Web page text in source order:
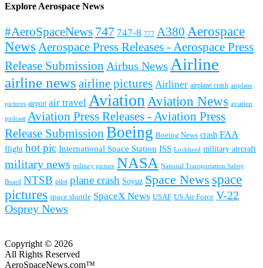
Explore Aerospace News
#AeroSpaceNews 747 747-8 777 A380 Aerospace
News Aerospace Press Releases - Aerospace Press
Release Submission Airbus News Airline
airline news airline pictures Airliner airplane crash airplane
pictures airport air travel Aviation Aviation News aviation
podcast Aviation Press Releases - Aviation Press
Release Submission Boeing Boeing News crash FAA
flight hot pic International Space Station ISS Lockheed military aircraft
military news military picture NASA National Transportation Safety
Board NTSB pilot plane crash Soyuz Space News space
pictures space shuttle SpaceX News USAF US Air Force V-22
Osprey News
Copyright © 2026
All Rights Reserved
AeroSpaceNews.com™